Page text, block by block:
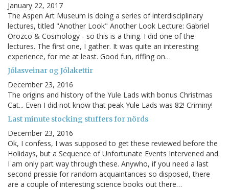
January 22, 2017
The Aspen Art Museum is doing a series of interdisciplinary
lectures, titled "Another Look" Another Look Lecture: Gabriel
Orozco & Cosmology - so this is a thing. I did one of the
lectures. The first one, I gather. It was quite an interesting
experience, for me at least. Good fun, riffing on…
Jólasveinar og Jólakettir
December 23, 2016
The origins and history of the Yule Lads with bonus Christmas
Cat... Even I did not know that peak Yule Lads was 82! Criminy!
Last minute stocking stuffers for nörds
December 23, 2016
Ok, I confess, I was supposed to get these reviewed before the
Holidays, but a Sequence of Unfortunate Events Intervened and
I am only part way through these. Anywho, if you need a last
second pressie for random acquaintances so disposed, there
are a couple of interesting science books out there…